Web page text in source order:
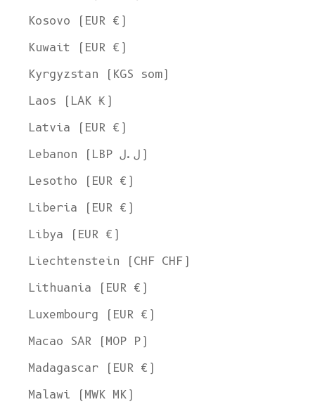
Kosovo (EUR €)
Kuwait (EUR €)
Kyrgyzstan (KGS som)
Laos (LAK ₭)
Latvia (EUR €)
Lebanon (LBP ل.ل)
Lesotho (EUR €)
Liberia (EUR €)
Libya (EUR €)
Liechtenstein (CHF CHF)
Lithuania (EUR €)
Luxembourg (EUR €)
Macao SAR (MOP P)
Madagascar (EUR €)
Malawi (MWK MK)